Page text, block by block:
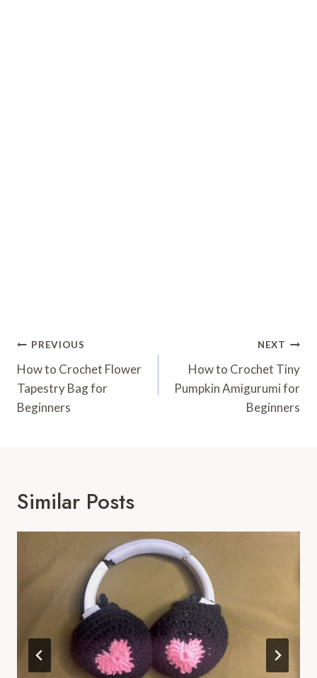
Post
Navigation
PREVIOUS
How to Crochet Flower
Tapestry Bag for
Beginners
NEXT
How to Crochet Tiny
Pumpkin Amigurumi for
Beginners
Similar Posts